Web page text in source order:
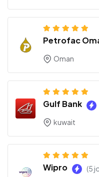
Petrofac
Oman
Gulf Bank
kuwait
Wipro
(5